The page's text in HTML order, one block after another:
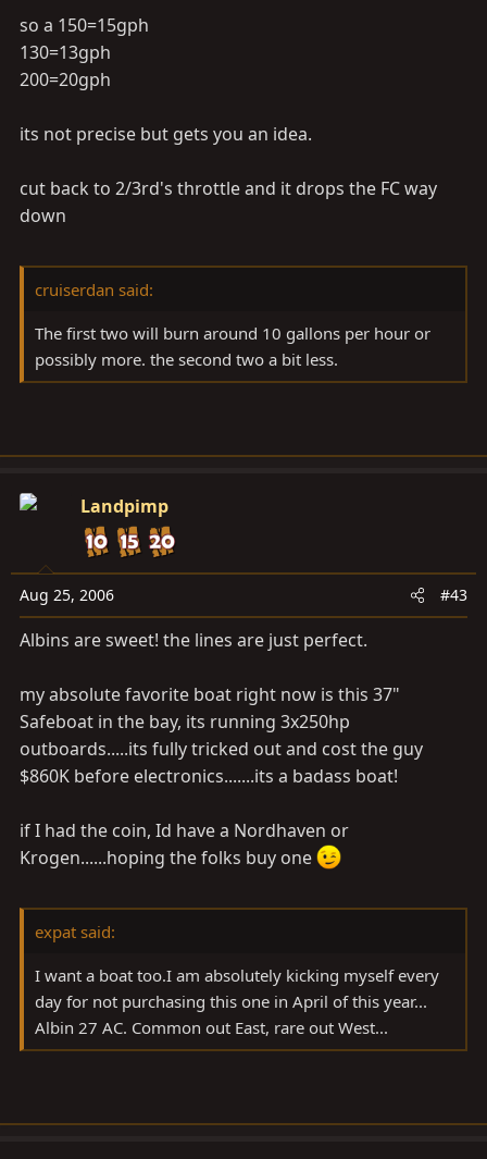
so a 150=15gph
130=13gph
200=20gph
its not precise but gets you an idea.
cut back to 2/3rd's throttle and it drops the FC way
down
cruiserdan said:
The first two will burn around 10 gallons per hour or
possibly more. the second two a bit less.
Landpimp
Aug 25, 2006 #43
Albins are sweet! the lines are just perfect.
my absolute favorite boat right now is this 37"
Safeboat in the bay, its running 3x250hp
outboards.....its fully tricked out and cost the guy
$860K before electronics.......its a badass boat!
if I had the coin, Id have a Nordhaven or
Krogen......hoping the folks buy one
expat said:
I want a boat too.I am absolutely kicking myself every
day for not purchasing this one in April of this year...
Albin 27 AC. Common out East, rare out West...